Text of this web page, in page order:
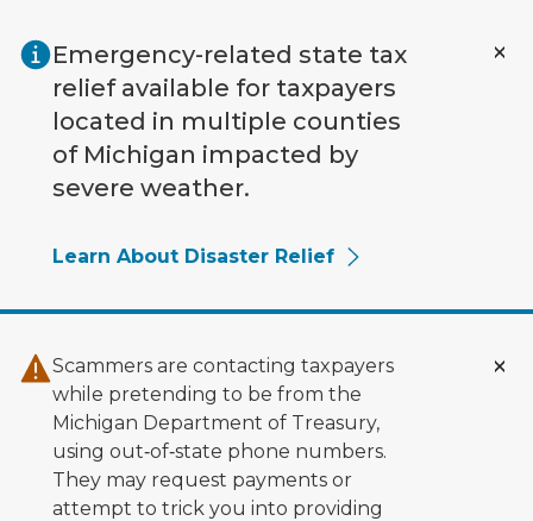
Emergency-related state tax
relief available for taxpayers
located in multiple counties
of Michigan impacted by
severe weather.
Learn About Disaster Relief
Scammers are contacting taxpayers
while pretending to be from the
Michigan Department of Treasury,
using out‑of‑state phone numbers.
They may request payments or
attempt to trick you into providing